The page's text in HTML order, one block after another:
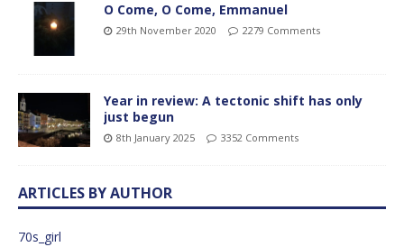
O Come, O Come, Emmanuel
29th November 2020 2279 Comments
Year in review: A tectonic shift has only
just begun
8th January 2025 3352 Comments
ARTICLES BY AUTHOR
70s_girl